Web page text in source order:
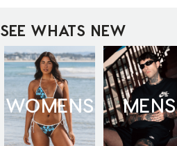
SEE WHATS NEW
WOMENS MENS